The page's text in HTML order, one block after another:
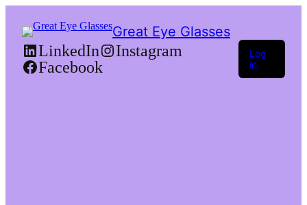
Great Eye Glasses
LinkedIn
Instagram
Facebook
Log
in